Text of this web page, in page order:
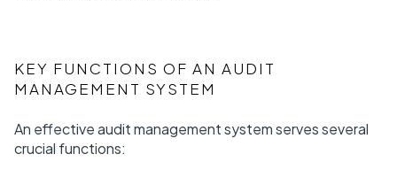
KEY FUNCTIONS OF AN AUDIT
MANAGEMENT SYSTEM
An effective audit management system serves several
crucial functions: